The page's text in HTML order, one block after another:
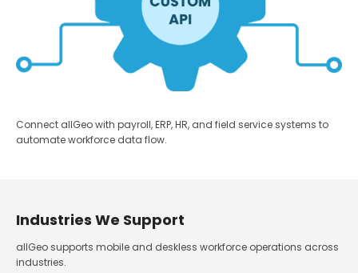
Connect allGeo with payroll, ERP, HR, and field service systems to
automate workforce data flow.
Industries We Support
allGeo supports mobile and deskless workforce operations across
industries.